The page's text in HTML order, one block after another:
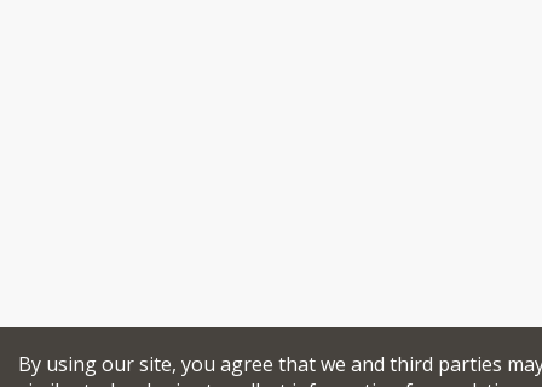
By using our site, you agree that we and third parties